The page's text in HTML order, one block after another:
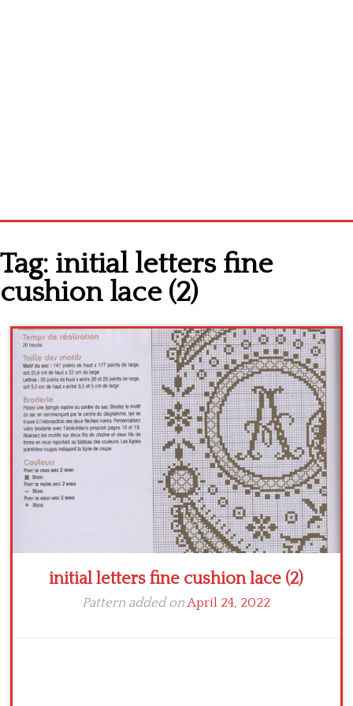
Cross stitch alphabet
Cross stitch Disney
Crochet round doily
Crochet flowers
Tag: initial letters fine
cushion lace (2)
initial letters fine cushion lace (2)
Pattern added onApril 24, 2022